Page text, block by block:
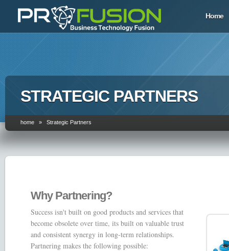
Home
STRATEGIC PARTNERS
home » Strategic Partners
Why Partnering?
Success isn't built on good products and services that
become obsolete over time, its built on valuable trust
and consistent synergy in long-term relationships.
Partnering makes the following possible: